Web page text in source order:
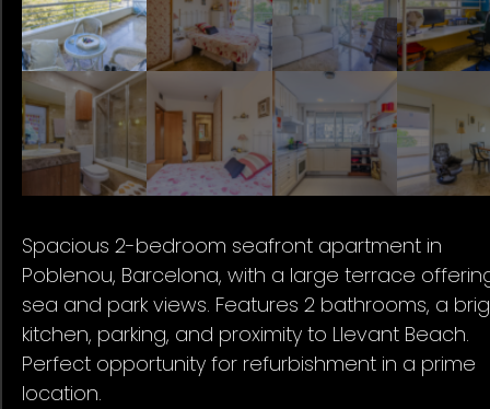
Spacious 2-bedroom seafront apartment in
Poblenou, Barcelona, with a large terrace
sea and park views. Features 2 bathrooms, a
kitchen, parking, and proximity to Llevant Beach.
Perfect opportunity for refurbishment in a prime
location.